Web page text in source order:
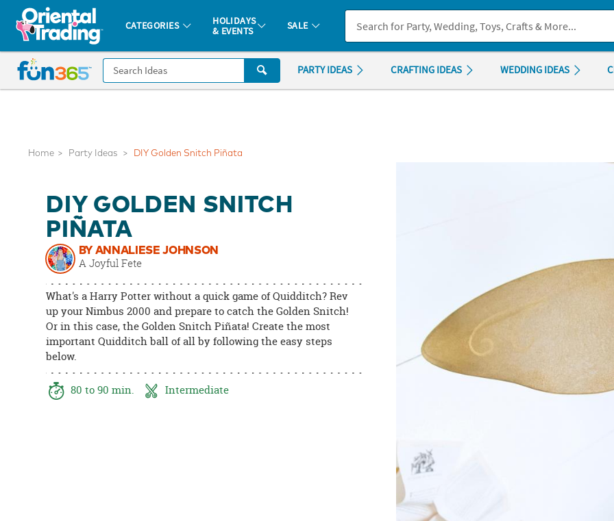
All content on this site is available, via phone, at . If you experience any accessibility issues, pleasecontact us.
Fun 365 - See It. Shop It. Make It.
CATEGORIES
HOLIDAYS
& EVENTS
SALE
CALL
US
875-
8480
Saturday-
PARTY IDEAS CRAFTING IDEAS WEDDING IDEAS
Home Party Ideas DIY Golden Snitch Piñata
DIY GOLDEN SNITCH
PIÑATA
BY ANNALIESE JOHNSON
A Joyful Fete
What's a Harry Potter without a quick game of Quidditch? Rev
up your Nimbus 2000 and prepare to catch the Golden Snitch!
Or in this case, the Golden Snitch Piñata! Create the most
important Quidditch ball of all by following the easy steps
below.
80 to 90 min. Intermediate